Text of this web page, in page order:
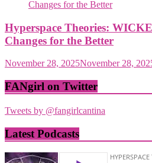
Hyperspace Theories:
Changes for the Better
November 28, 2025November 28,
FANgirl on Twitter
Tweets by @fangirlcantina
Latest Podcasts